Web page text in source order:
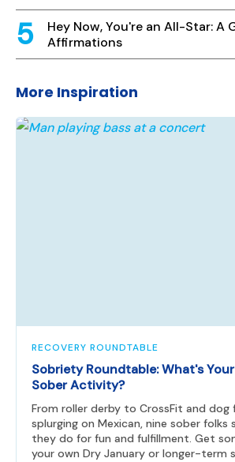
Hey Now, You're an All-Star: A
Affirmations
More Inspiration
RECOVERY ROUNDTABLE
Sobriety Roundtable: What's
Sober Activity?
From roller derby to CrossFit and
splurging on Mexican, nine sober folks
they do for fun and fulfillment. Get
your own Dry January or longer-term